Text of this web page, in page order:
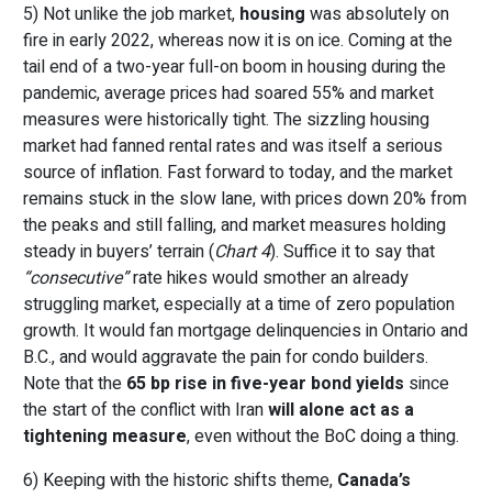
5) Not unlike the job market, housing was absolutely on
fire in early 2022, whereas now it is on ice. Coming at the
tail end of a two-year full-on boom in housing during the
pandemic, average prices had soared 55% and market
measures were historically tight. The sizzling housing
market had fanned rental rates and was itself a serious
source of inflation. Fast forward to today, and the market
remains stuck in the slow lane, with prices down 20% from
the peaks and still falling, and market measures holding
steady in buyers’ terrain (Chart 4). Suffice it to say that
“consecutive”rate hikes would smother an already
struggling market, especially at a time of zero population
growth. It would fan mortgage delinquencies in Ontario and
B.C., and would aggravate the pain for condo builders.
Note that the 65 bp rise in five-year bond yields since
the start of the conflict with Iranwill alone act as a
tightening measure, even without the BoC doing a thing.
6) Keeping with the historic shifts theme, Canada’s